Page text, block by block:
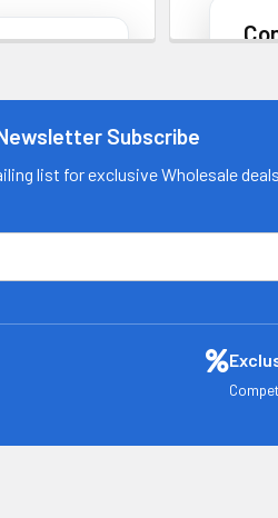
us:+1 (469) 924-
Email:
Subscribe
list for exclusive Wholesale deals